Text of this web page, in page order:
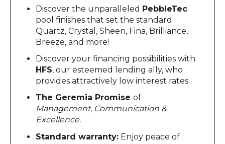
Discover the unparalleled PebbleTec
pool finishes that set the standard:
Quartz, Crystal, Sheen, Fina, Brilliance,
Breeze, and more!
Discover your financing possibilities with
HFS, our esteemed lending ally, who
provides attractively low interest rates.
The Geremia Promise of
Management, Communication &
Excellence.
Standard warranty:Enjoy peace of